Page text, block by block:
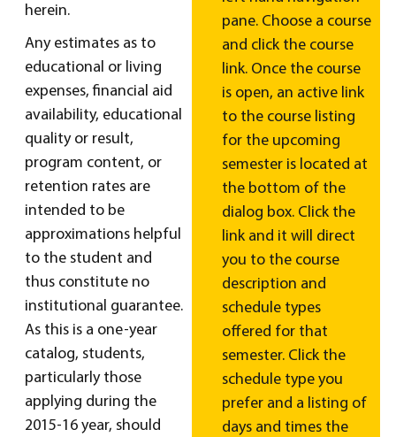
herein.
Any estimates as to
educational or living
expenses, financial aid
availability, educational
quality or result,
program content, or
retention rates are
intended to be
approximations helpful
to the student and
thus constitute no
institutional guarantee.
As this is a one-year
catalog, students,
particularly those
applying during the
2015-16 year, should
pane. Choose a course
and click the course
link. Once the course
is open, an active link
to the course listing
for the upcoming
semester is located at
the bottom of the
dialog box. Click the
link and it will direct
you to the course
description and
schedule types
offered for that
semester. Click the
schedule type you
prefer and a listing of
days and times the